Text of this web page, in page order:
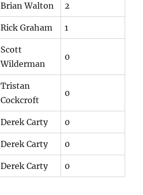
Brian Walton 2
Rick Graham 1
Scott
Wilderman
0
Tristan
Cockcroft
0
Derek Carty 0
Derek Carty 0
Derek Carty 0